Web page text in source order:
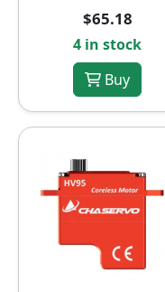
$65.18
4 in stock
Buy